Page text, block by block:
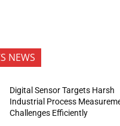
NEWS
Digital Sensor Targets Harsh
Industrial Process
Challenges Efficiently